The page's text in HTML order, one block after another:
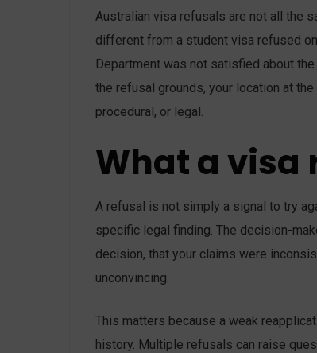
Australian visa refusals are not all the
different from a student visa refused
Department was not satisfied about
the refusal grounds, your location at
procedural, or legal.
What a visa
A refusal is not simply a signal to try
specific legal finding. The decision-
decision, that your claims were
unconvincing.
This matters because a weak
history. Multiple refusals can raise